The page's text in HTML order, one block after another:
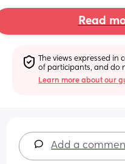
Read
The views expressed
of participants, and do
Learn more about our
Add a